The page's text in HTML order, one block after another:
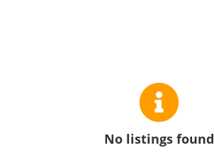
No listings found